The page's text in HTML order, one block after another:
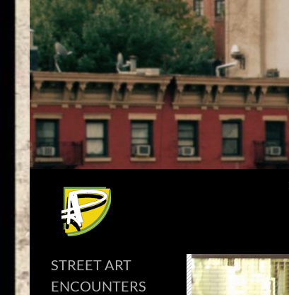
content
STREET ART
ENCOUNTERS